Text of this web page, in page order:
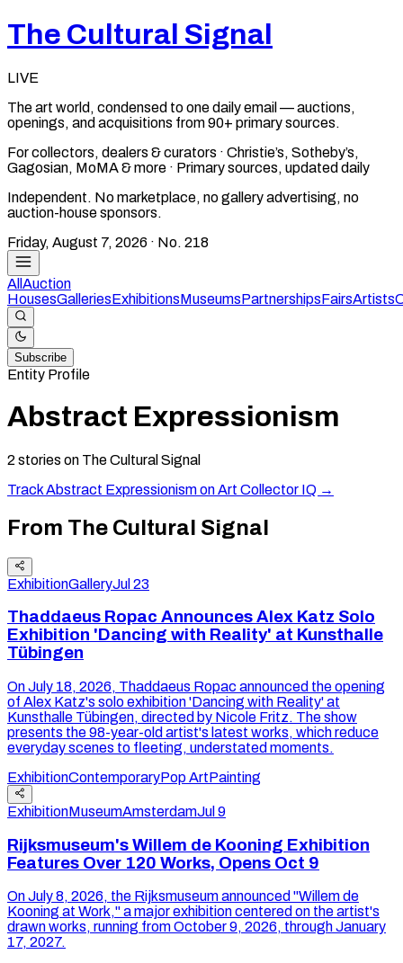
The Cultural Signal
LIVE
The art world, condensed to one daily email — auctions,
openings, and acquisitions from 90+ primary sources.
For collectors, dealers & curators · Christie’s, Sotheby’s,
Gagosian, MoMA & more · Primary sources, updated daily
Independent. No marketplace, no gallery advertising, no
auction-house sponsors.
Friday, August 7, 2026 · No. 218
All Auction
HousesGalleriesExhibitionsMuseumsPartnershipsFairsArtists
Subscribe
Entity Profile
Abstract Expressionism
2 stories on The Cultural Signal
TrackAbstract Expressionismon Art Collector IQ →
From The Cultural Signal
ExhibitionGalleryJul 23
Thaddaeus Ropac Announces Alex Katz Solo
Exhibition 'Dancing with Reality' at Kunsthalle
Tübingen
On July 18, 2026, Thaddaeus Ropac announced the opening
of Alex Katz's solo exhibition 'Dancing with Reality' at
Kunsthalle Tübingen, directed by Nicole Fritz. The show
presents the 98-year-old artist's latest works, which reduce
everyday scenes to fleeting, understated moments.
ExhibitionContemporaryPop ArtPainting
ExhibitionMuseumAmsterdamJul 9
Rijksmuseum's Willem de Kooning Exhibition
Features Over 120 Works, Opens Oct 9
On July 8, 2026, the Rijksmuseum announced "Willem de
Kooning at Work," a major exhibition centered on the artist's
drawn works, running from October 9, 2026, through January
17, 2027.